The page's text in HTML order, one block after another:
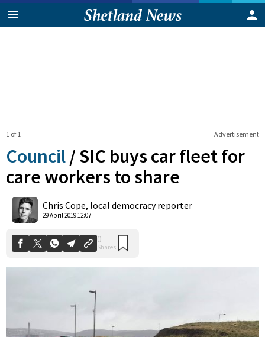
Advertisement
1 of 1
Council /SIC buys car fleet for
care workers to share
Chris Cope, local democracy reporter
29 April 2019 12:07
Shares